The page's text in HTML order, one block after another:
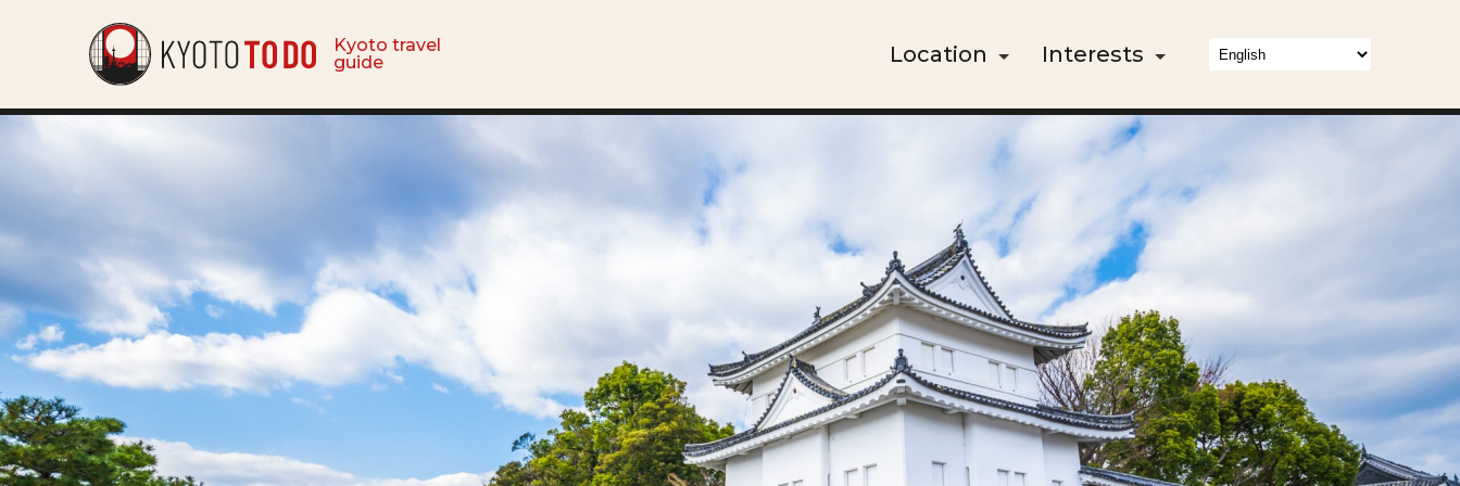
Kyoto travel
guide
Location Interests